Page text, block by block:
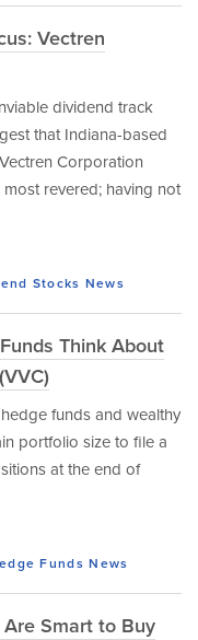
Vectren
dividend track
that Indiana-based
Corporation
revered; having not
Stocks News
Think About
funds and wealthy
portfolio size to file a
at the end of
Funds News
Smart to Buy